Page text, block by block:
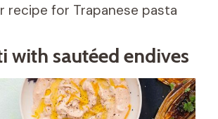
recipe for Trapanese pasta
with sautéed endives